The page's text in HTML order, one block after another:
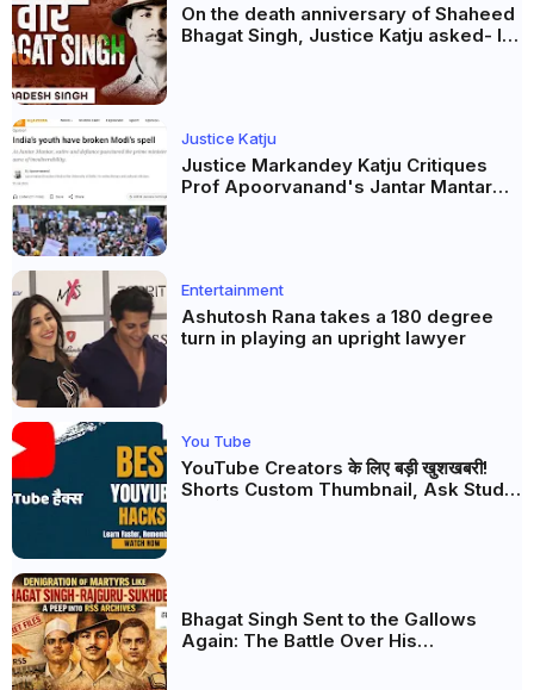
On the death anniversary of Shaheed
Bhagat Singh, Justice Katju asked- Is
Justice Katju
Justice Markandey Katju Critiques
Prof Apoorvanand's Jantar Mantar
Entertainment
Ashutosh Rana takes a 180 degree
turn in playing an upright lawyer
You Tube
YouTube Creators के लिए बड़ी खुशखबरी!
Shorts Custom Thumbnail, Ask Studio
Bhagat Singh Sent to the Gallows
Again: The Battle Over His